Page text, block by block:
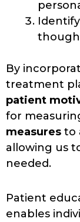
By
treatment
patient
for
measures to
allowing us
needed.
Patient
enables